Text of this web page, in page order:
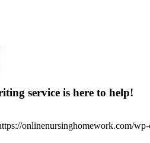
service is here to help!
onlinenursinghomework.com/